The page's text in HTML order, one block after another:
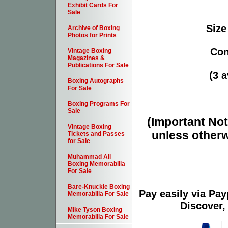
(3
(Important
unless
Pay easily via
Exhibit Cards For
Sale
Archive of Boxing
Photos for Prints
Vintage Boxing
Magazines &
Publications For Sale
Boxing Autographs
For Sale
Boxing Programs For
Sale
Vintage Boxing
Tickets and Passes
for Sale
Muhammad Ali
Boxing Memorabilia
For Sale
Bare-Knuckle Boxing
Memorabilia For Sale
Mike Tyson Boxing
Memorabilia For Sale